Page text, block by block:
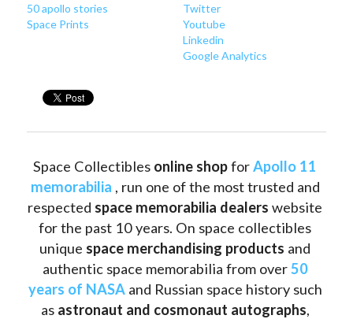
50 apollo stories
Space Prints
Twitter
Youtube
Linkedin
Google Analytics
Space Collectibles online shop for Apollo 11
memorabilia , run one of the most trusted and
respected space memorabilia dealers website
for the past 10 years. On space collectibles
unique space merchandising products and
authentic space memorabilia from over 50
years of NASA and Russian space history such
as astronaut and cosmonaut autographs,
Saturn